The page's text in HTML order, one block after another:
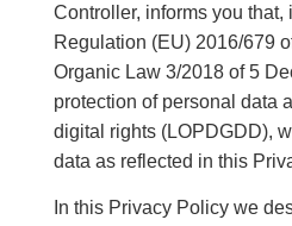
Controller, informs you that,
Regulation (EU) 2016/679
Organic Law 3/2018 of 5
protection of personal data
digital rights (LOPDGDD),
data as reflected in this
In this Privacy Policy we